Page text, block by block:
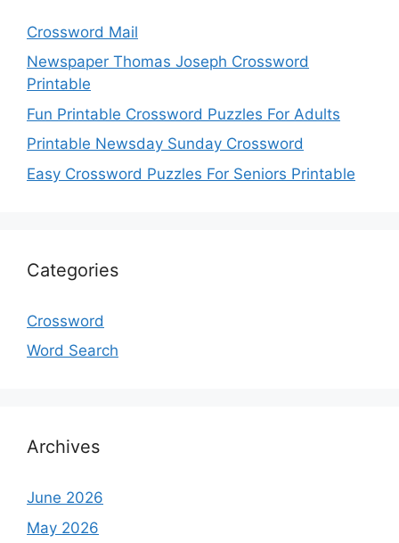
Crossword Mail
Newspaper Thomas Joseph Crossword
Printable
Fun Printable Crossword Puzzles For Adults
Printable Newsday Sunday Crossword
Easy Crossword Puzzles For Seniors Printable
Categories
Crossword
Word Search
Archives
June 2026
May 2026